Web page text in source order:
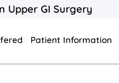
Upper GI Surgery
Patient Information